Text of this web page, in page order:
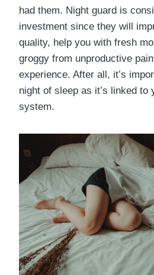
had them. Night guard is
investment since they will
quality, help you with fresh
groggy from unproductive
experience. After all, it’s
night of sleep as it’s linked to
system.